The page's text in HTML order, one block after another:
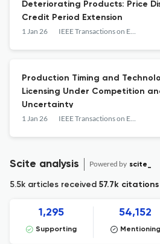
Deteriorating Products: Price
Credit Period Extension
1 Jan 26 IEEE Transactions on Engineering Management
Production Timing and
Licensing Under Competition
Uncertainty
1 Jan 26 IEEE Transactions on Engineering Management
Scite analysis Powered by scite_
5.5k articles received 57.7k citations
1,295
Supporting
54,152
Mentioning